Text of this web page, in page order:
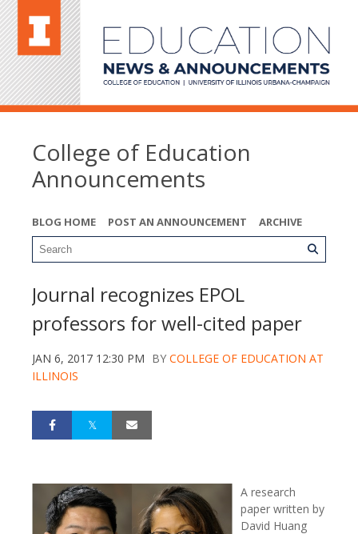
College of Education
Announcements
BLOG HOME POST AN ANNOUNCEMENT ARCHIVE
Journal recognizes EPOL
professors for well-cited paper
JAN 6, 2017 12:30 PM BY COLLEGE OF EDUCATION AT
ILLINOIS
A research
paper written by
David Huang